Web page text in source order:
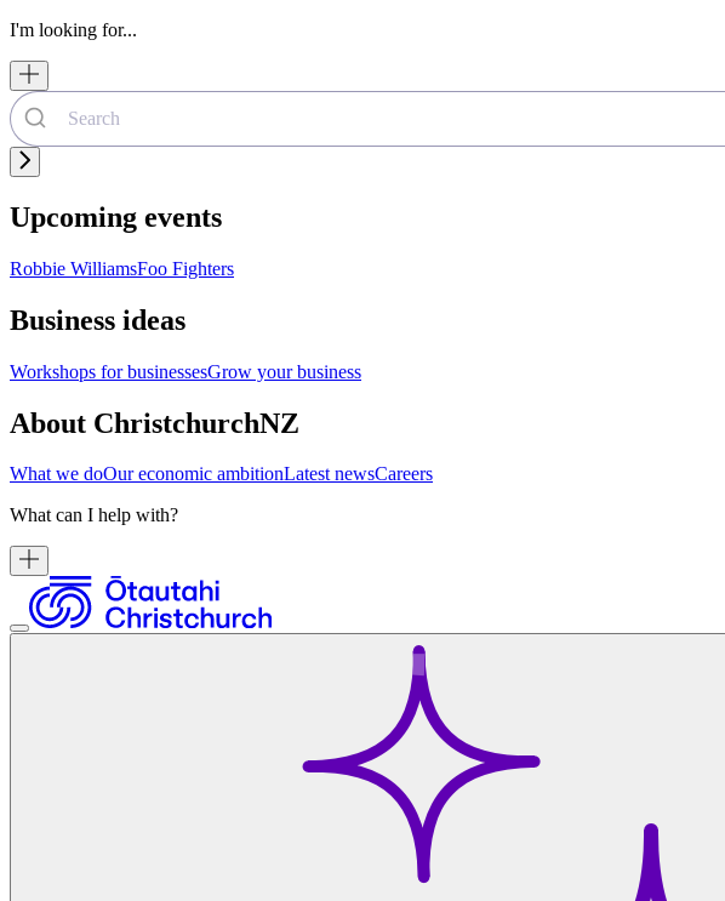
I'm looking for...
Upcoming events
Robbie WilliamsFoo Fighters
Business ideas
Workshops for businessesGrow your business
About ChristchurchNZ
What we doOur economic ambitionLatest newsCareers
What can I help with?